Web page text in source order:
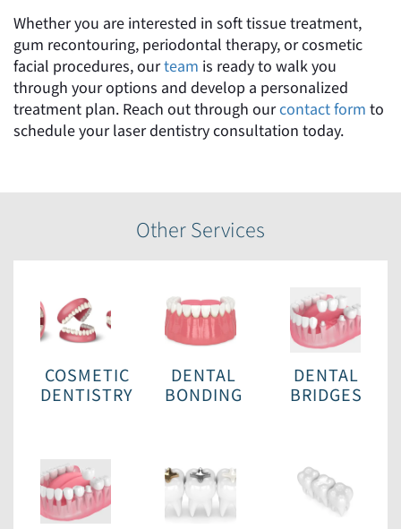
Whether you are interested in soft tissue treatment,
gum recontouring, periodontal therapy, or cosmetic
facial procedures, ourteam is ready to walk you
through your options and develop a personalized
treatment plan. Reach out through ourcontact form to
schedule your laser dentistry consultation today.
Other Services
COSMETIC
DENTISTRY
DENTAL
BONDING
DENTAL
BRIDGES